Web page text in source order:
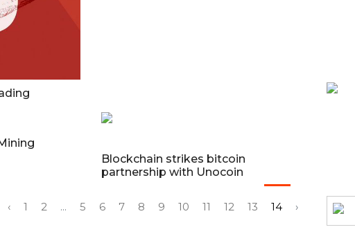
Blockchain strikes bitcoin
partnership with Unocoin
‹ 1 2 ... 5 6 7 8 9 10 11 12 13 14 ›